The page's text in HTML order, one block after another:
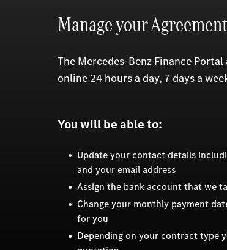
Manage your
The Mercedes-Benz Finance
online 24 hours a day, 7 days a
You will be able to:
Update your contact details
and your email address
Assign the bank account that we
Change your monthly payment
for you
Depending on your contract type